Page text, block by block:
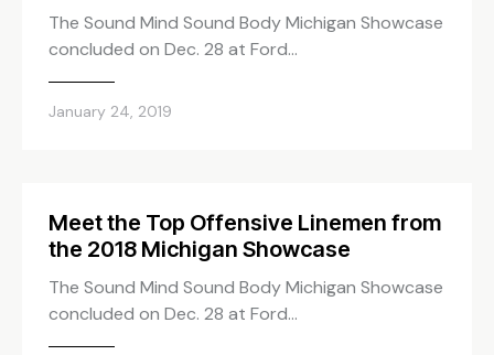
The Sound Mind Sound Body Michigan Showcase
concluded on Dec. 28 at Ford…
January 24, 2019
Meet the Top Offensive Linemen from
the 2018 Michigan Showcase
The Sound Mind Sound Body Michigan Showcase
concluded on Dec. 28 at Ford…